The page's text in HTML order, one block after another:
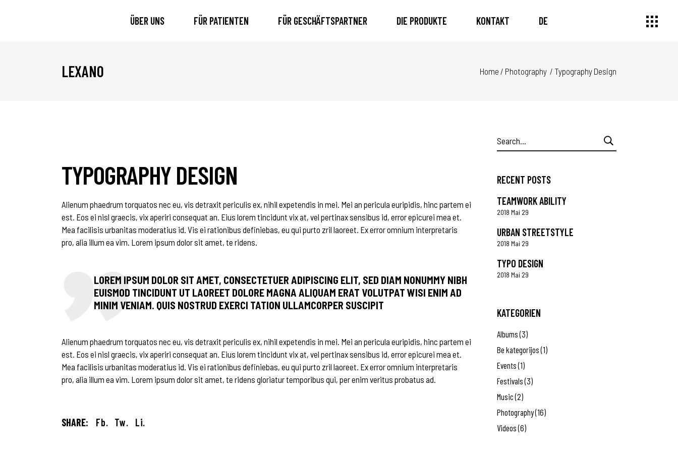
ÜBER UNS FÜR PATIENTEN FÜR GESCHÄFTSPARTNER DIE PRODUKTE KONTAKT DE
LEXANO Home / Photography / Typography Design
TYPOGRAPHY DESIGN
Alienum phaedrum torquatos nec eu, vis detraxit periculis ex, nihil expetendis in mei. Mei an pericula euripidis, hinc partem ei
est. Eos ei nisl graecis, vix aperiri consequat an. Eius lorem tincidunt vix at, vel pertinax sensibus id, error epicurei mea et.
Mea facilisis urbanitas moderatius id. Vis ei rationibus definiebas, eu qui purto zril laoreet. Ex error omnium interpretaris
pro, alia illum ea vim. Lorem ipsum dolor sit amet, te ridens.
LOREM IPSUM DOLOR SIT AMET, CONSECTETUER ADIPISCING ELIT, SED DIAM NONUMMY NIBH
EUISMOD TINCIDUNT UT LAOREET DOLORE MAGNA ALIQUAM ERAT VOLUTPAT WISI ENIM AD
MINIM VENIAM. QUIS NOSTRUD EXERCI TATION ULLAMCORPER SUSCIPIT
Alienum phaedrum torquatos nec eu, vis detraxit periculis ex, nihil expetendis in mei. Mei an pericula euripidis, hinc partem ei
est. Eos ei nisl graecis, vix aperiri consequat an. Eius lorem tincidunt vix at, vel pertinax sensibus id, error epicurei mea et.
Mea facilisis urbanitas moderatius id. Vis ei rationibus definiebas, eu qui purto zril laoreet. Ex error omnium interpretaris
pro, alia illum ea vim. Lorem ipsum dolor sit amet, te ridens gloriatur temporibus qui, per enim veritus probatus ad.
SHARE: Fb. Tw. Li.
Search
for:
RECENT POSTS
TEAMWORK ABILITY
2018 Mai 29
URBAN STREETSTYLE
2018 Mai 29
TYPO DESIGN
2018 Mai 29
KATEGORIEN
Albums(3)
Be kategorijos(1)
Events(1)
Festivals(3)
Music(2)
Photography(16)
Videos(6)